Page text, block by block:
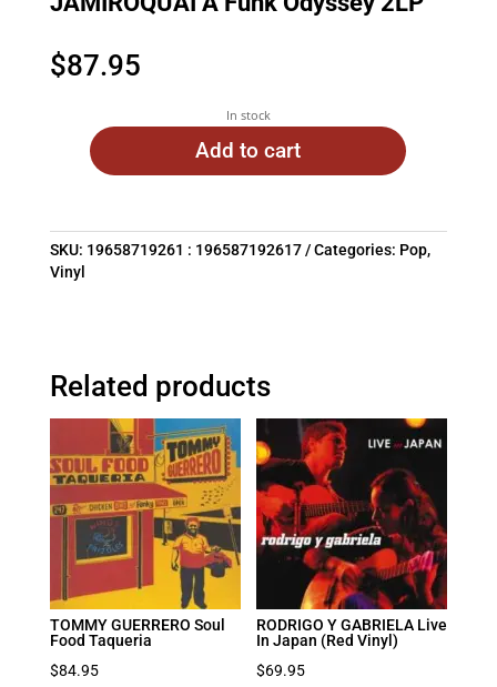
$87.95
In stock
Add to cart
SKU: 19658719261 : 196587192617 Categories: Pop,
Vinyl
Related products
TOMMY GUERRERO Soul
Food Taqueria
$84.95
RODRIGO Y GABRIELA Live
In Japan (Red Vinyl)
$69.95